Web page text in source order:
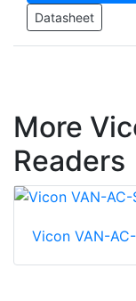
Datasheet
More
Readers
Vicon VAN-